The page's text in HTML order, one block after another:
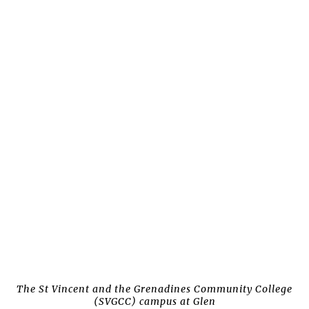
The St Vincent and the Grenadines Community College
(SVGCC) campus at Glen